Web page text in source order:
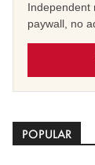
Independent
paywall, no
POPULAR